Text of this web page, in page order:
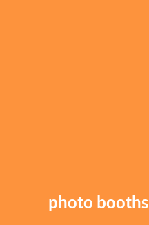
photo booths